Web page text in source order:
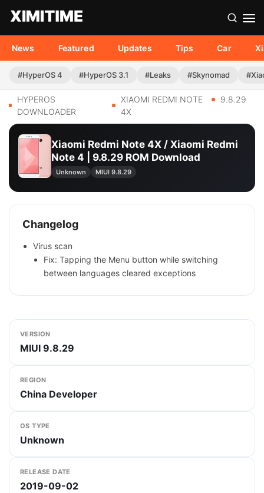
News Featured Updates Tips Car
#HyperOS 4 #HyperOS 3.1 #Leaks #Skynomad
HYPEROS
DOWNLOADER
XIAOMI REDMI NOTE
4X
9.8.29
Xiaomi Redmi Note 4X / Xiaomi Redmi
Note 4 | 9.8.29 ROM Download
Unknown MIUI 9.8.29
Changelog
Virus scan
Fix: Tapping the Menu button while switching
between languages cleared exceptions
VERSION
MIUI 9.8.29
REGION
China Developer
OS TYPE
Unknown
RELEASE DATE
2019-09-02